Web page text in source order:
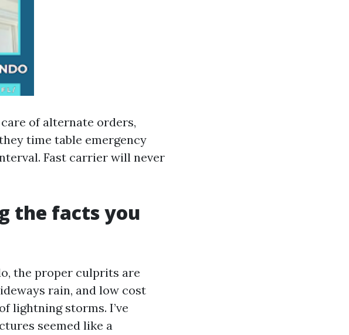
of alternate orders,
time table emergency
Fast carrier will never
the facts you
the proper culprits are
rain, and low cost
lightning storms. I’ve
seemed like a